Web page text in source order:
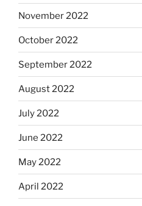
November 2022
October 2022
September 2022
August 2022
July 2022
June 2022
May 2022
April 2022